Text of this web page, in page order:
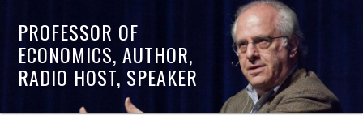
PROFESSOR OF
ECONOMICS, AUTHOR,
RADIO HOST, SPEAKER